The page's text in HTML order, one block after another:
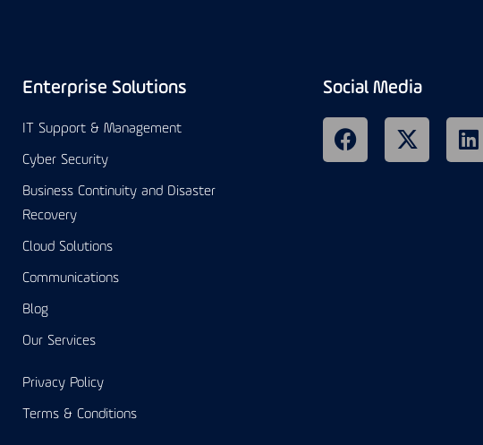
Enterprise Solutions
IT Support & Management
Cyber Security
Business Continuity and Disaster
Recovery
Cloud Solutions
Communications
Blog
Our Services
Privacy Policy
Terms & Conditions
Social Media